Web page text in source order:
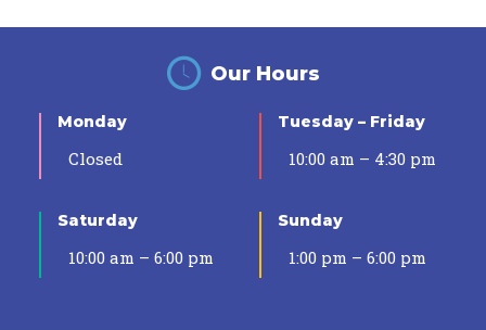
Our Hours
Monday
Closed
Tuesday – Friday
10:00 am – 4:30 pm
Saturday
10:00 am – 6:00 pm
Sunday
1:00 pm – 6:00 pm